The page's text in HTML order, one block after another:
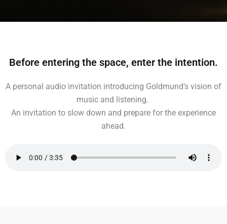
Before entering the space, enter the intention.
A personal audio invitation introducing Goldmund’s vision of
music and listening.
An invitation to slow down and prepare for the experience
ahead.